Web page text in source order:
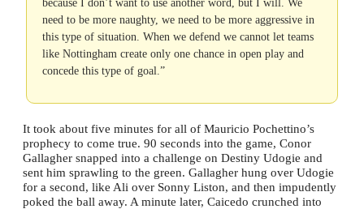
because I don’t want to use another word, but I will. We
need to be more naughty, we need to be more aggressive in
this type of situation. When we defend we cannot let teams
like Nottingham create only one chance in open play and
concede this type of goal.”
It took about five minutes for all of Mauricio Pochettino’s
prophecy to come true. 90 seconds into the game, Conor
Gallagher snapped into a challenge on Destiny Udogie and
sent him sprawling to the green. Gallagher hung over Udogie
for a second, like Ali over Sonny Liston, and then impudently
poked the ball away. A minute later, Caicedo crunched into